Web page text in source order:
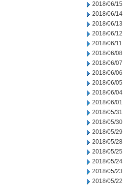
2018/06/15
2018/06/14
2018/06/13
2018/06/12
2018/06/11
2018/06/08
2018/06/07
2018/06/06
2018/06/05
2018/06/04
2018/06/01
2018/05/31
2018/05/30
2018/05/29
2018/05/28
2018/05/25
2018/05/24
2018/05/23
2018/05/22